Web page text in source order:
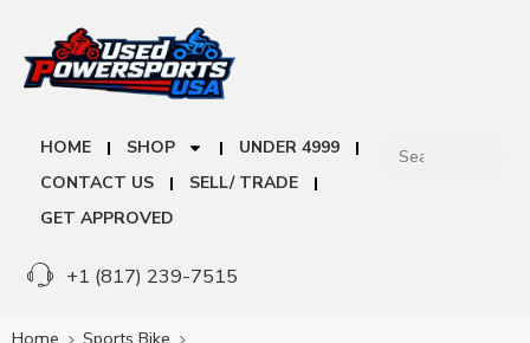
HOME SHOP
UNDER 4999
CONTACT US
SELL/ TRADE
GET APPROVED
+1 (817) 239-7515